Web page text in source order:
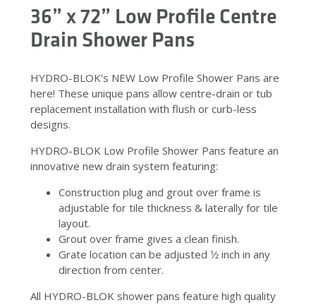
36” x 72” Low Profile Centre
Drain Shower Pans
HYDRO-BLOK’s NEW Low Profile Shower Pans are
here! These unique pans allow centre-drain or tub
replacement installation with flush or curb-less
designs.
HYDRO-BLOK Low Profile Shower Pans feature an
innovative new drain system featuring:
Construction plug and grout over frame is
adjustable for tile thickness & laterally for tile
layout.
Grout over frame gives a clean finish.
Grate location can be adjusted 1⁄2 inch in any
direction from center.
All HYDRO-BLOK shower pans feature high quality